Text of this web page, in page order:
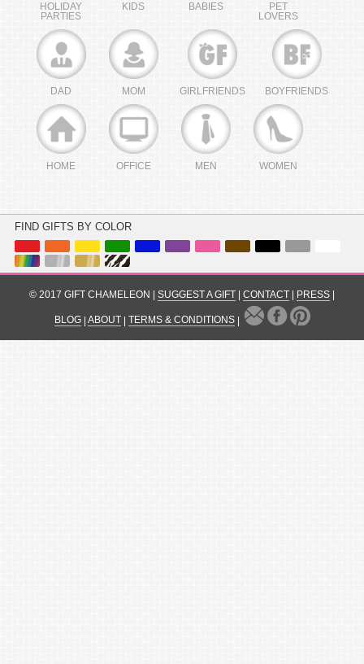
HOLIDAY
PARTIES
KIDS BABIES
PET
LOVERS
DAD MOM GIRLFRIENDS BOYFRIENDS
HOME OFFICE MEN WOMEN
FIND GIFTS BY COLOR
© 2017 GIFT CHAMELEON | SUGGEST A GIFT | CONTACT | PRESS |
BLOG| ABOUT| TERMS & CONDITIONS|